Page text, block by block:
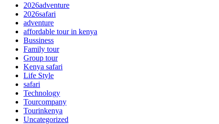
2026adventure
2026safari
adventure
affordable tour in kenya
Bussiness
Family tour
Group tour
Kenya safari
Life Style
safari
Technology
Tourcompany
Tourinkenya
Uncategorized